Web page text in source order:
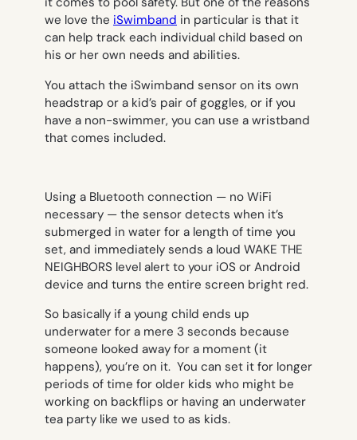
we love the iSwimband in particular is that it
can help track each individual child based on
his or her own needs and abilities.
You attach the iSwimband sensor on its own
headstrap or a kid’s pair of goggles, or if you
have a non-swimmer, you can use a wristband
that comes included.
Using a Bluetooth connection — no WiFi
necessary — the sensor detects when it’s
submerged in water for a length of time you
set, and immediately sends a loud WAKE THE
NEIGHBORS level alert to your iOS or Android
device and turns the entire screen bright red.
So basically if a young child ends up
underwater for a mere 3 seconds because
someone looked away for a moment (it
happens), you’re on it. You can set it for longer
periods of time for older kids who might be
working on backflips or having an underwater
tea party like we used to as kids.